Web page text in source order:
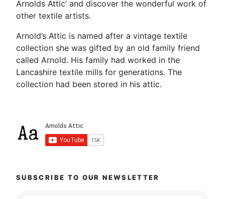
Arnolds Attic’ and discover the wonderful work of
other textile artists.
Arnold’s Attic is named after a vintage textile
collection she was gifted by an old family friend
called Arnold. His family had worked in the
Lancashire textile mills for generations. The
collection had been stored in his attic.
SUBSCRIBE TO OUR NEWSLETTER